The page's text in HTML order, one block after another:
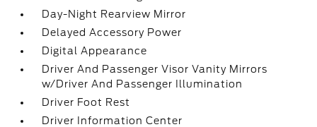
Day-Night Rearview Mirror
Delayed Accessory Power
Digital Appearance
Driver And Passenger Visor Vanity Mirrors
w/Driver And Passenger Illumination
Driver Foot Rest
Driver Information Center